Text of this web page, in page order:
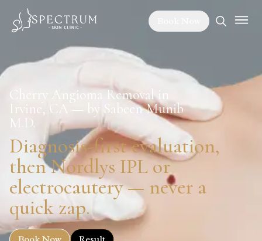
Cherry Angioma Removal in
Irvine, CA — by Sabeen Munib
M.D.
Diagnosis-first evaluation,
then Nordlys IPL or
electrocautery — never a
quick zap.